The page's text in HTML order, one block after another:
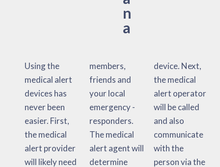
n
a
Using the
medical alert
devices has
never been
easier. First,
the medical
alert provider
will likely need
members,
friends and
your local
emergency -
responders.
The medical
alert agent will
determine
device. Next,
the medical
alert operator
will be called
and also
communicate
with the
person via the